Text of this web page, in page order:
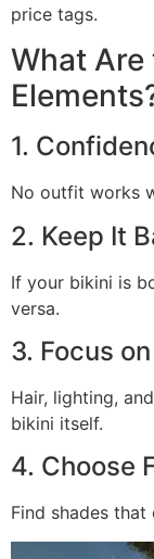
price tags.
What
1.
No outfit works
2. Keep It
If your bikini is
versa.
3. Focus
Hair, lighting,
bikini itself.
4. Choose
Find shades